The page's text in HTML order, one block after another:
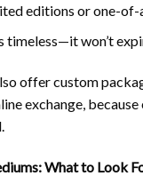
editions or one-of-
timeless—it won’t
offer custom
exchange,
What to Look